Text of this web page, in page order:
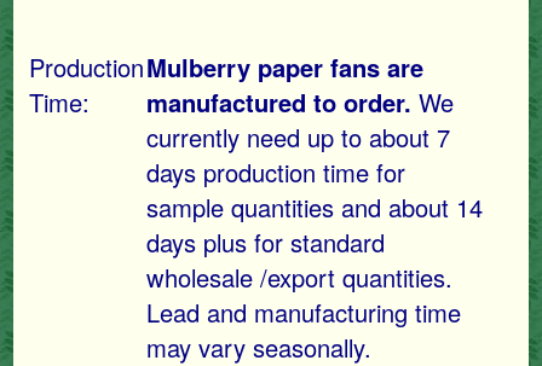
Production
Time:
Mulberry paper fans are
manufactured to order. We
currently need up to about 7
days production time for
sample quantities and about 14
days plus for standard
wholesale /export quantities.
Lead and manufacturing time
may vary seasonally.